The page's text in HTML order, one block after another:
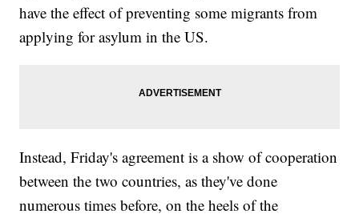
have the effect of preventing some migrants from
applying for asylum in the US.
Instead, Friday's agreement is a show of cooperation
between the two countries, as they've done
numerous times before, on the heels of the